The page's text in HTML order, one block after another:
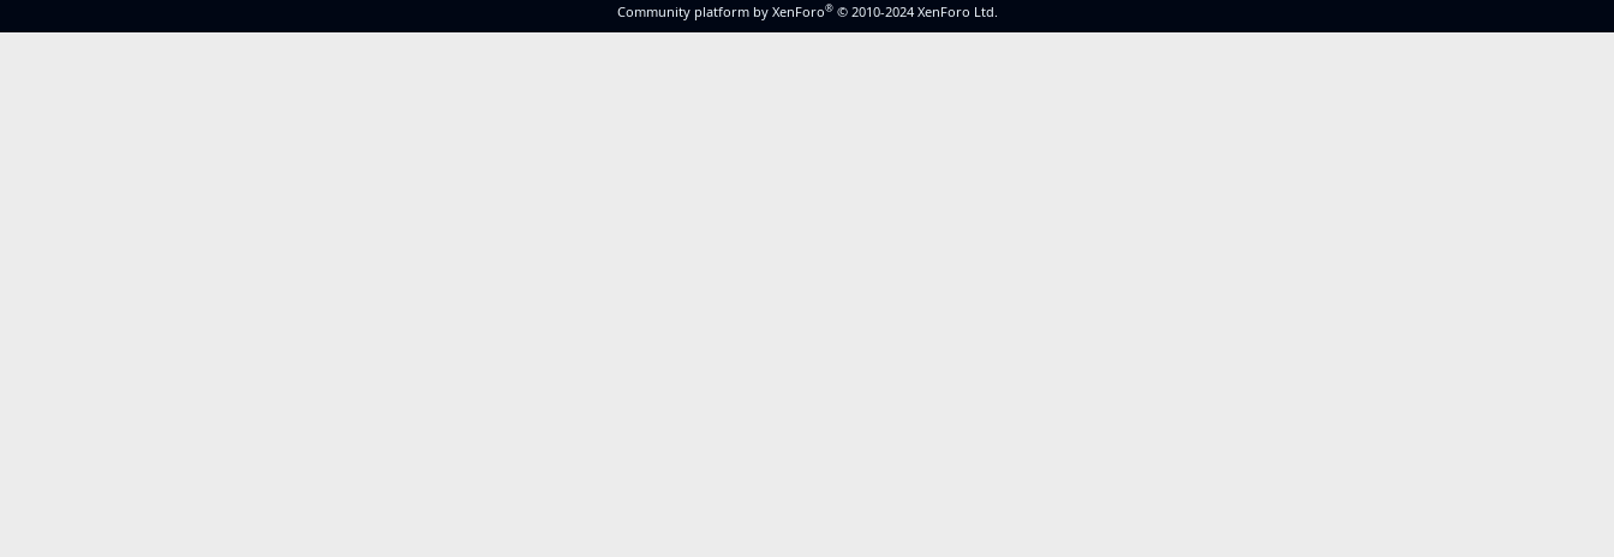
Community platform by XenForo® © 2010-2024 XenForo Ltd.